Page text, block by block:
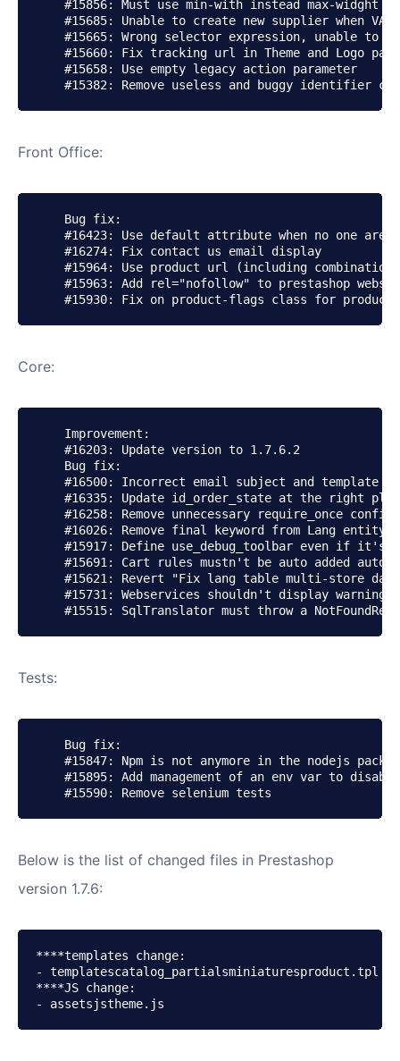
#15856: Must use min-with instead max-widght
#15685: Unable to create new supplier when
#15665: Wrong selector expression, unable to
    #15660: Fix tracking url in Theme and Logo page
    #15658: Use empty legacy action parameter
Front Office:
    Bug fix:
#16423: Use default attribute when no one are
    #16274: Fix contact us email display
#15964: Use product url (including
#15963: Add rel="nofollow" to prestashop
Core:
    Improvement:
    #16203: Update version to 1.7.6.2
    Bug fix:
#16500: Incorrect email subject and template
#16335: Update id_order_state at the right
#16258: Remove unnecessary require_once
    #16026: Remove final keyword from Lang entity
#15917: Define use_debug_toolbar even if it's
#15691: Cart rules mustn't be auto added
#15621: Revert "Fix lang table multi-store
#15731: Webservices shouldn't display warning
Tests:
    Bug fix:
#15847: Npm is not anymore in the nodejs
#15895: Add management of an env var to
Below is the list of changed files in Prestashop
version 1.7.6:
****templates change:
- templatescatalog_partialsminiaturesproduct.tpl
****JS change:
- assetsjstheme.js